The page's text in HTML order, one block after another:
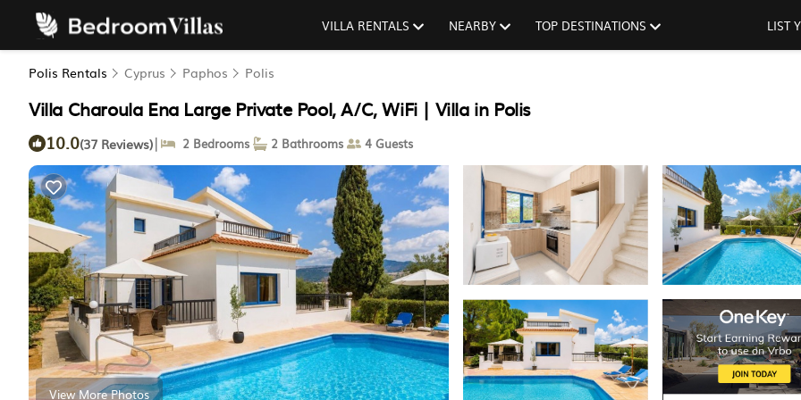
VILLA RENTALS NEARBY TOP DESTINATIONS LIST
Polis Rentals Cyprus Paphos Polis
Villa Charoula Ena Large Private Pool, A/C, WiFi | Villa in Polis
10.0(37 Reviews)| 2 Bedrooms 2 Bathrooms 4 Guests
View More Photos